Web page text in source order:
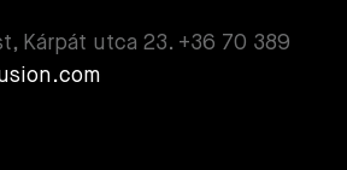
Kárpát utca 23. +36 70 389